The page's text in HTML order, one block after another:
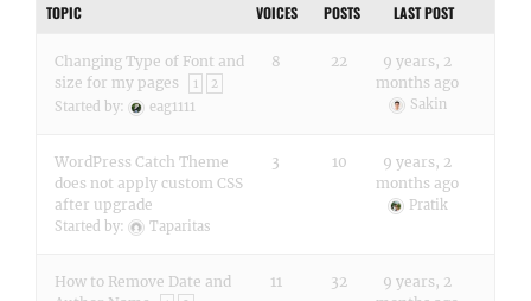
TOPIC VOICES POSTS LAST POST
Changing Type of Font and
size for my pages
1 2
Started by: eag1111
8 22
9 years, 2
months ago
Sakin
WordPress Catch Theme
does not apply custom CSS
after upgrade
Started by: Taparitas
3 10
9 years, 2
months ago
Pratik
How to Remove Date and
11 32
9 years, 2